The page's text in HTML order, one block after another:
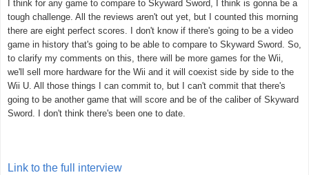
I think for any game to compare to Skyward Sword, I think is gonna be a
tough challenge. All the reviews aren't out yet, but I counted this morning
there are eight perfect scores. I don't know if there's going to be a video
game in history that's going to be able to compare to Skyward Sword. So,
to clarify my comments on this, there will be more games for the Wii,
we'll sell more hardware for the Wii and it will coexist side by side to the
Wii U. All those things I can commit to, but I can't commit that there's
going to be another game that will score and be of the caliber of Skyward
Sword. I don't think there's been one to date.
Link to the full interview